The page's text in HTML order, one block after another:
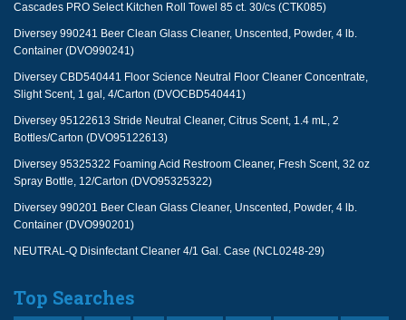
Cascades PRO Select Kitchen Roll Towel 85 ct. 30/cs (CTK085)
Diversey 990241 Beer Clean Glass Cleaner, Unscented, Powder, 4 lb.
Container (DVO990241)
Diversey CBD540441 Floor Science Neutral Floor Cleaner Concentrate,
Slight Scent, 1 gal, 4/Carton (DVOCBD540441)
Diversey 95122613 Stride Neutral Cleaner, Citrus Scent, 1.4 mL, 2
Bottles/Carton (DVO95122613)
Diversey 95325322 Foaming Acid Restroom Cleaner, Fresh Scent, 32 oz
Spray Bottle, 12/Carton (DVO95325322)
Diversey 990201 Beer Clean Glass Cleaner, Unscented, Powder, 4 lb.
Container (DVO990201)
NEUTRAL-Q Disinfectant Cleaner 4/1 Gal. Case (NCL0248-29)
Top Searches